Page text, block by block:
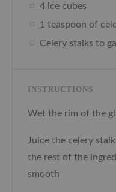
4 ice cubes
1 teaspoon of
Celery stalks to
INSTRUCTIONS
Wet the rim of the
Juice the celery
the rest of the
smooth